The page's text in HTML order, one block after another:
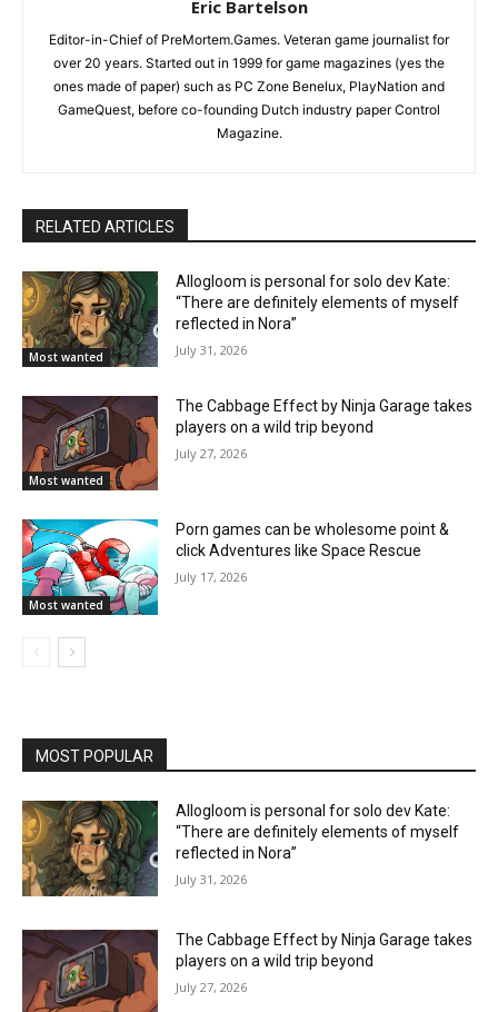
Eric Bartelson
Editor-in-Chief of PreMortem.Games. Veteran game journalist for
over 20 years. Started out in 1999 for game magazines (yes the
ones made of paper) such as PC Zone Benelux, PlayNation and
GameQuest, before co-founding Dutch industry paper Control
Magazine.
RELATED ARTICLES
Most wanted
Allogloom is personal for solo dev Kate:
“There are definitely elements of myself
reflected in Nora”
July 31, 2026
Most wanted
The Cabbage Effect by Ninja Garage takes
players on a wild trip beyond
July 27, 2026
Most wanted
Porn games can be wholesome point &
click Adventures like Space Rescue
July 17, 2026
MOST POPULAR
Allogloom is personal for solo dev Kate:
“There are definitely elements of myself
reflected in Nora”
July 31, 2026
The Cabbage Effect by Ninja Garage takes
players on a wild trip beyond
July 27, 2026